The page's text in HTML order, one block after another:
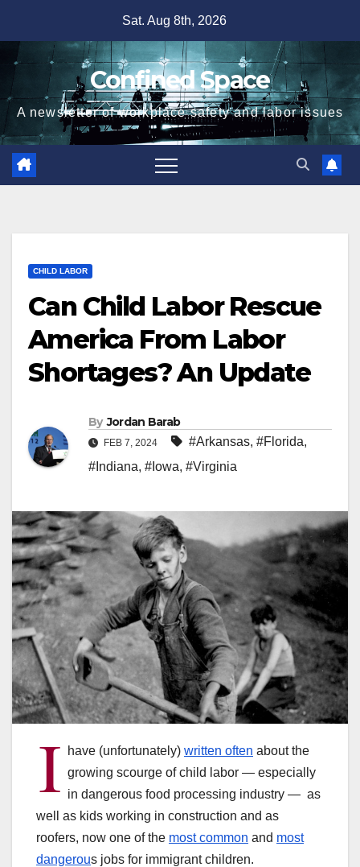
content
Sat. Aug 8th, 2026
Confined Space
A newsletter of workplace safety and labor issues
CHILD LABOR
Can Child Labor Rescue
America From Labor
Shortages? An Update
By Jordan Barab
FEB 7, 2024 #Arkansas, #Florida,
#Indiana, #Iowa, #Virginia
I have (unfortunately) written often about the
growing scourge of child labor — especially
in dangerous food processing industry — as
well as kids working in construction and as
roofers, now one of the most common and most
dangerous jobs for immigrant children.